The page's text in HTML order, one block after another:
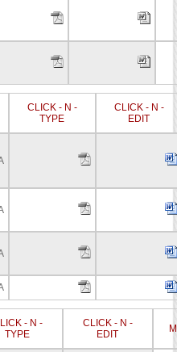
CLICK - N -
TYPE
CLICK - N -
EDIT
- N -
TYPE
CLICK - N -
EDIT